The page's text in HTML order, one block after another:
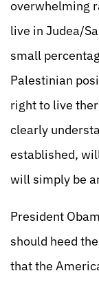
overwhelming
live in Judea/
small
Palestinian
right to live
clearly
established,
will simply be
President
should heed
that the